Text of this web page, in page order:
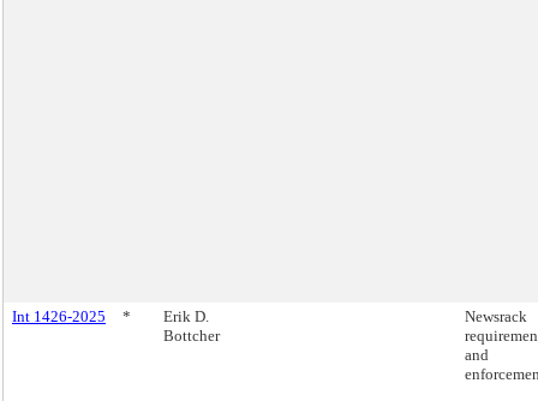
Int 1426-2025 *
Erik D.
Bottcher
Newsrack
and